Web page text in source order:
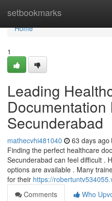
setbookmarks
Home
Home
1
Leading
Documentation
Secunderabad
mathecvhi481040 63 days ago
Finding the perfect healthcare
Secunderabad can feel difficult .
options are available . Many
for their https://
Comments
Who